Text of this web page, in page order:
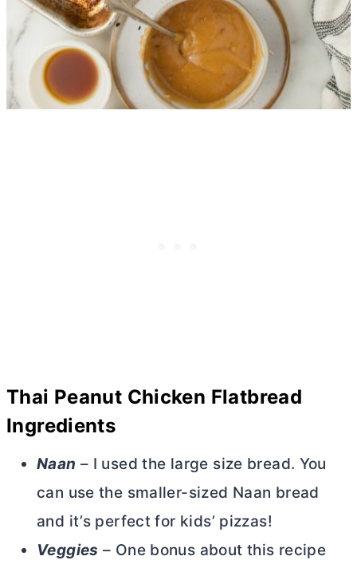
Thai Peanut Chicken Flatbread
Ingredients
Naan – I used the large size bread. You
can use the smaller-sized Naan bread
and it’s perfect for kids’ pizzas!
Veggies – One bonus about this recipe